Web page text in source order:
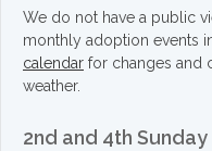
We do not have a public
monthly adoption events
calendar for changes and
weather.
2nd and 4th